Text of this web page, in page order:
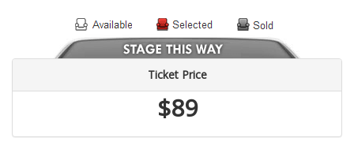
Ticket Price
$89